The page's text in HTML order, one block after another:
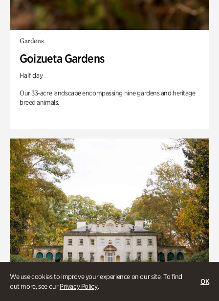
We use cookies to improve your experience on our site. To find
out more, see ourPrivacy Policy.
OK
Gardens
Goizueta Gardens
Half day
Our 33-acre landscape encompassing nine gardens and heritage
breed animals.